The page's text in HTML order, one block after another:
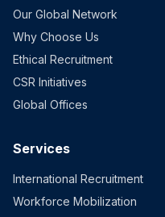
Our Global Network
Why Choose Us
Ethical Recruitment
CSR Initiatives
Global Offices
Services
International Recruitment
Workforce Mobilization